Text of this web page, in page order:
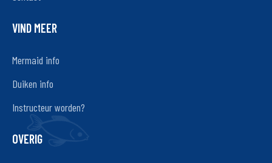
VIND MEER
Mermaid info
Duiken info
Instructeur worden?
OVERIG